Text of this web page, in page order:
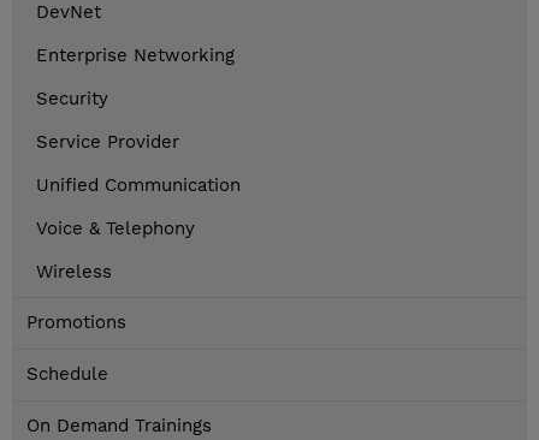
DevNet
Enterprise Networking
Security
Service Provider
Unified Communication
Voice & Telephony
Wireless
Promotions
Schedule
On Demand Trainings